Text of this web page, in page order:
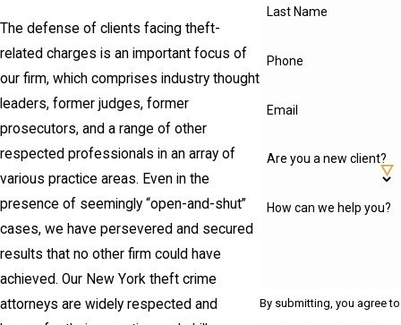
The defense of clients facing theft-
related charges is an important focus of
our firm, which comprises industry thought
leaders, former judges, former
prosecutors, and a range of other
respected professionals in an array of
various practice areas. Even in the
presence of seemingly “open-and-shut”
cases, we have persevered and secured
results that no other firm could have
achieved. Our New York theft crime
attorneys are widely respected and
Last Name
Phone
Email
Are you a new client?
How can we help you?
By submitting, you agree to